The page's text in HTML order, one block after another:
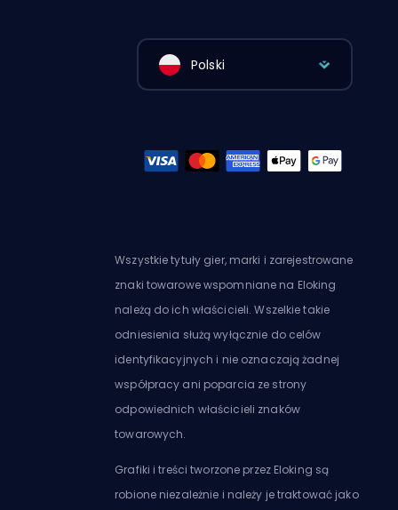
Polski
Wszystkie tytuły gier, marki i zarejestrowane
znaki towarowe wspomniane na Eloking
należą do ich właścicieli. Wszelkie takie
odniesienia służą wyłącznie do celów
identyfikacyjnych i nie oznaczają żadnej
współpracy ani poparcia ze strony
odpowiednich właścicieli znaków
towarowych.
Grafiki i treści tworzone przez Eloking są
robione niezależnie i należy je traktować jako